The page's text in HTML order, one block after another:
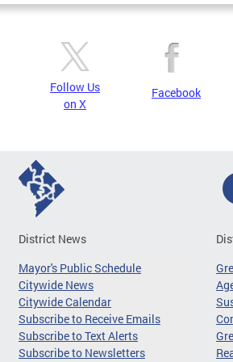
Follow Us
on X
Facebook
District News
Mayor's Public Schedule
Citywide News
Citywide Calendar
Subscribe to Receive Emails
Subscribe to Text Alerts
Subscribe to Newsletters